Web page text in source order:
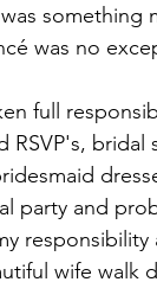
was no
full
RSVP's,
party and
wife walk